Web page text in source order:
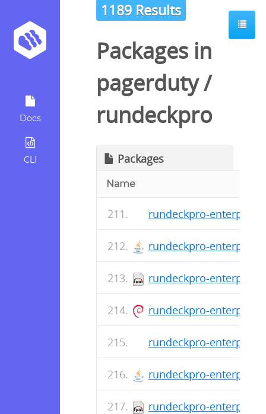
Docs
CLI
1189 Results
Packages in
pagerduty/
rundeckpro
Packages
Name
rundeckpro-
rundeckpro-
rundeckpro-
rundeckpro-
rundeckpro-
rundeckpro-
rundeckpro-